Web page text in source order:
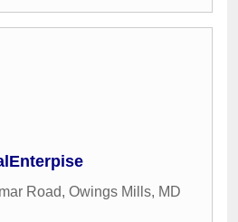
Road, Owings Mills, MD